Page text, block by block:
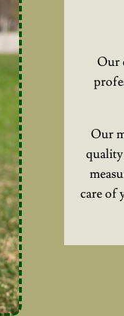
Our
Our
care of